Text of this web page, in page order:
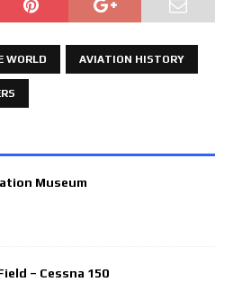
WORLD AVIATION HISTORY
Museum
– Cessna 150